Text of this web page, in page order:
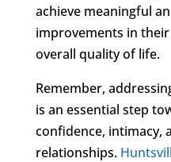
achieve meaningful
improvements in
overall quality of life.
Remember,
is an essential step
confidence, intimacy,
relationships.